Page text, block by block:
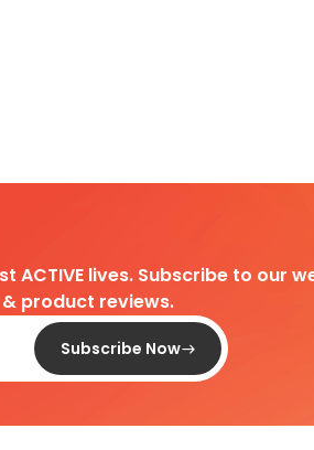
ACTIVE lives. Subscribe to
product reviews.
Subscribe Now